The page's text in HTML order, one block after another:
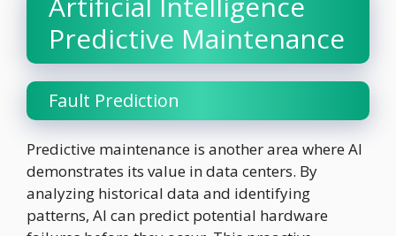
Predictive Maintenance
Fault Prediction
Predictive maintenance is another area where AI
demonstrates its value in data centers. By
analyzing historical data and identifying
patterns, AI can predict potential hardware